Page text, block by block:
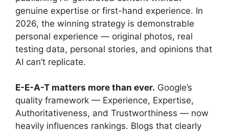
genuine expertise or first-hand experience. In
2026, the winning strategy is demonstrable
personal experience — original photos, real
testing data, personal stories, and opinions that
AI can’t replicate.
E-E-A-T matters more than ever. Google’s
quality framework — Experience, Expertise,
Authoritativeness, and Trustworthiness — now
heavily influences rankings. Blogs that clearly